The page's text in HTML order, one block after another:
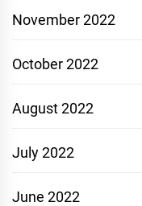
November 2022
October 2022
August 2022
July 2022
June 2022